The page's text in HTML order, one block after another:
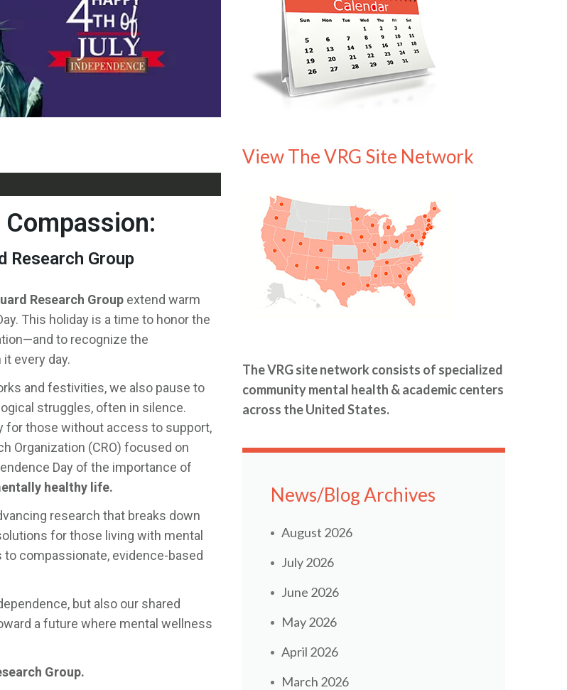
Research Group
Research Group extend warm
This holiday is a time to honor the
to recognize the
every day.
and festivities, we also pause to
struggles, often in silence.
for those without access to support,
Organization (CRO) focused on
Day of the importance of
healthy life.
research that breaks down
for those living with mental
compassionate, evidence-based
but also our shared
a future where mental wellness
Group.
View The VRG Site Network
The VRG site network consists of specialized
community mental health & academic centers
across the United States.
News/Blog Archives
August 2026
July 2026
June 2026
May 2026
April 2026
March 2026